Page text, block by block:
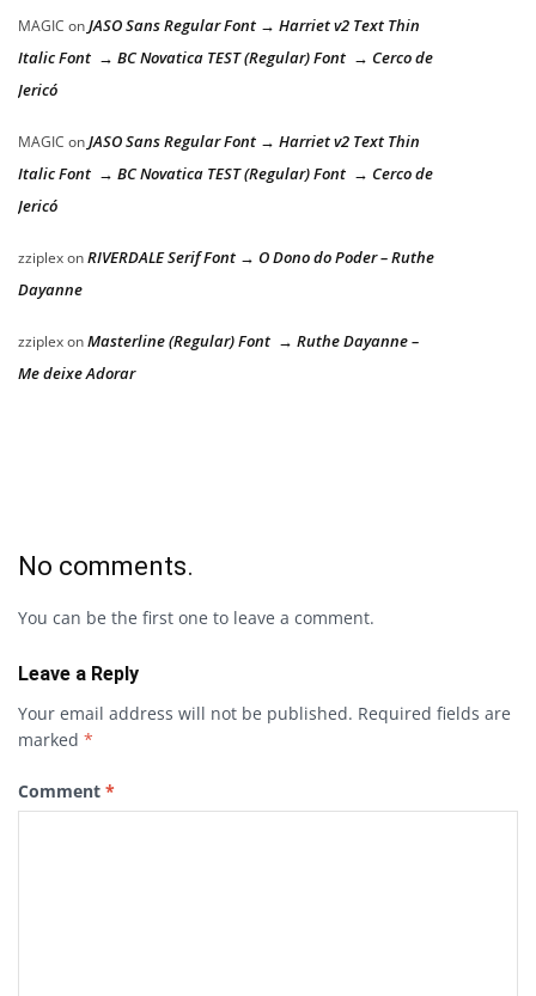
MAGIC onJASO Sans Regular Font → Harriet v2 Text Thin
Italic Font → BC Novatica TEST (Regular) Font → Cerco de
Jericó
MAGIC onJASO Sans Regular Font → Harriet v2 Text Thin
Italic Font → BC Novatica TEST (Regular) Font → Cerco de
Jericó
zziplexonRIVERDALE Serif Font → O Dono do Poder – Ruthe
Dayanne
zziplexonMasterline (Regular) Font → Ruthe Dayanne –
Me deixe Adorar
No comments.
You can be the first one to leave a comment.
Leave a Reply
Your email address will not be published. Required fields are
marked *
Comment *